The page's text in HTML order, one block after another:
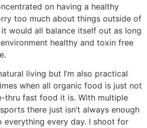
on having a healthy
too much about things outside of
would all balance itself out as long
healthy and toxin free
living but I’m also practical
when all organic food is just not
thru fast food it is. With multiple
there just isn’t always enough
everything every day. I shoot for